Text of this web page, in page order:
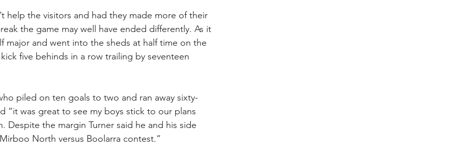
help the visitors and had they made more of their
the game may well have ended differently. As it
major and went into the sheds at half time on the
five behinds in a row trailing by seventeen
piled on ten goals to two and ran away sixty-
“it was great to see my boys stick to our plans
Despite the margin Turner said he and his side
North versus Boolarra contest.”